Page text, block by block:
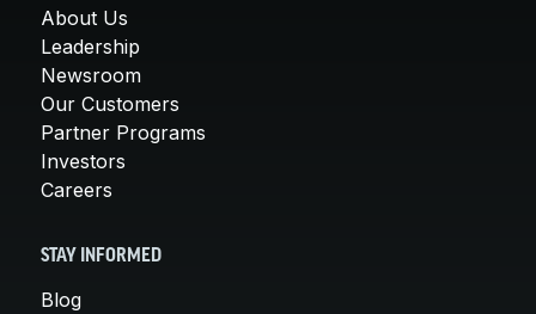
About Us
Leadership
Newsroom
Our Customers
Partner Programs
Investors
Careers
STAY INFORMED
Blog